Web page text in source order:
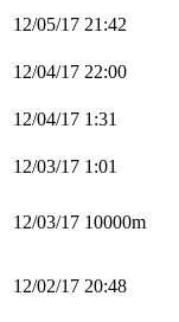
12/05/17 21:42
12/04/17 22:00
12/04/17 1:31
12/03/17 1:01
12/03/17 10000m
12/02/17 20:48